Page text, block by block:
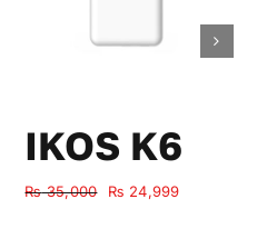
IKOS K6
₨35,000
Original
₨ 24,999Current